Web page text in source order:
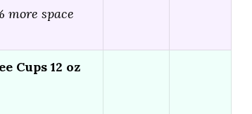
more space
Cups 12 oz